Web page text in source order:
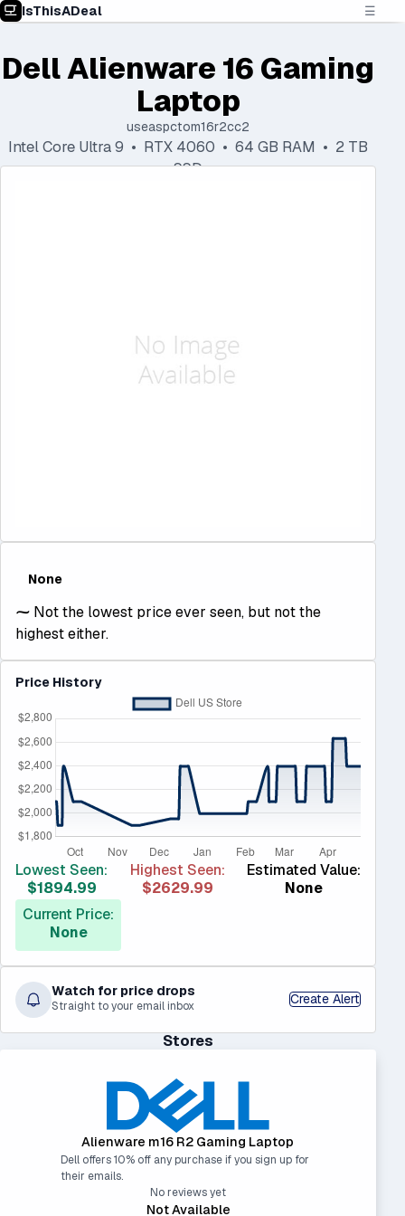
IsThisADeal ☰
Dell Alienware 16 Gaming
Laptop
useaspctom16r2cc2
Intel Core Ultra 9 • RTX 4060 • 64 GB RAM • 2 TB
SSD
None
⁓ Not the lowest price ever seen, but not the
highest either.
Price History
Lowest Seen:
$1894.99
Highest Seen:
$2629.99
Estimated Value:
None
Current Price:
None
Watch for price drops
Straight to your email inbox Create Alert
Stores
Alienware m16 R2 Gaming Laptop
Dell offers 10% off any purchase if you sign up for
their emails.
No reviews yet
Not Available